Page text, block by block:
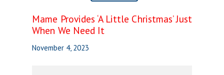
Mame Provides ‘A Little Christmas’ Just
When We Need It
November 4, 2023